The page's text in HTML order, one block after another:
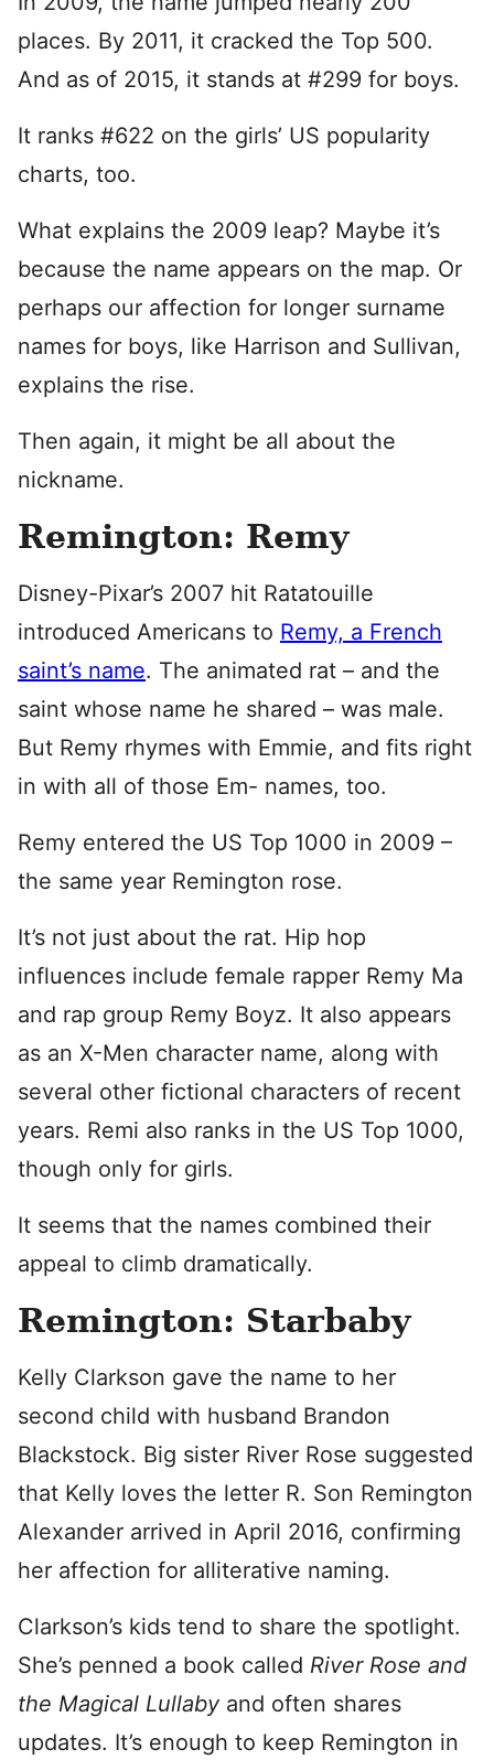
places. By 2011, it cracked the Top 500.
And as of 2015, it stands at #299 for boys.
It ranks #622 on the girls’ US popularity
charts, too.
What explains the 2009 leap? Maybe it’s
because the name appears on the map. Or
perhaps our affection for longer surname
names for boys, like Harrison and Sullivan,
explains the rise.
Then again, it might be all about the
nickname.
Remington: Remy
Disney-Pixar’s 2007 hit Ratatouille
introduced Americans to Remy, a French
saint’s name. The animated rat – and the
saint whose name he shared – was male.
But Remy rhymes with Emmie, and fits right
in with all of those Em- names, too.
Remy entered the US Top 1000 in 2009 –
the same year Remington rose.
It’s not just about the rat. Hip hop
influences include female rapper Remy Ma
and rap group Remy Boyz. It also appears
as an X-Men character name, along with
several other fictional characters of recent
years. Remi also ranks in the US Top 1000,
though only for girls.
It seems that the names combined their
appeal to climb dramatically.
Remington: Starbaby
Kelly Clarkson gave the name to her
second child with husband Brandon
Blackstock. Big sister River Rose suggested
that Kelly loves the letter R. Son Remington
Alexander arrived in April 2016, confirming
her affection for alliterative naming.
Clarkson’s kids tend to share the spotlight.
She’s penned a book called River Rose and
the Magical Lullabyand often shares
updates. It’s enough to keep Remington in